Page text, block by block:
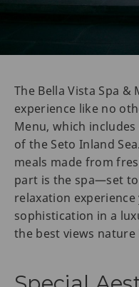
The Bella Vista Spa
experience like no
Menu, which
of the Seto Inland
meals made from
part is the spa—set
relaxation experience
sophistication in a
the best views